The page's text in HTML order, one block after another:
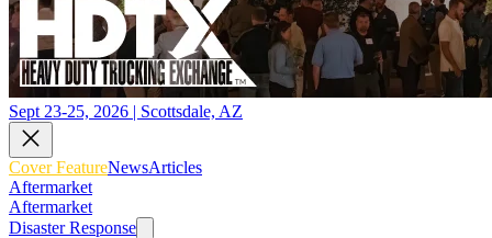
Sept 23-25, 2026 | Scottsdale, AZ
Cover FeatureNewsArticles
Aftermarket
Aftermarket
Disaster Response